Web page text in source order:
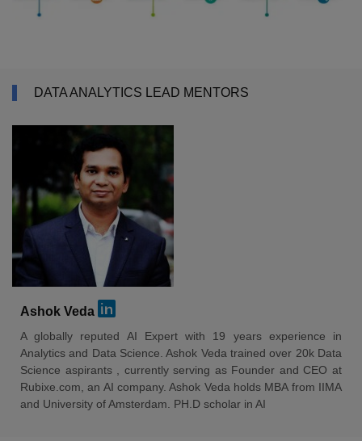
DATA ANALYTICS LEAD MENTORS
Ashok Veda
A globally reputed AI Expert with 19 years experience in
Analytics and Data Science. Ashok Veda trained over 20k Data
Science aspirants , currently serving as Founder and CEO at
Rubixe.com, an AI company. Ashok Veda holds MBA from IIMA
and University of Amsterdam. PH.D scholar in AI